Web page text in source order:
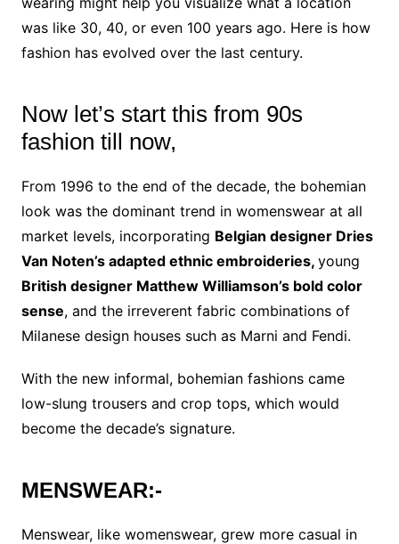
was like 30, 40, or even 100 years ago. Here is how
fashion has evolved over the last century.
Now let’s start this from 90s
fashion till now,
From 1996 to the end of the decade, the bohemian
look was the dominant trend in womenswear at all
market levels, incorporating Belgian designer Dries
Van Noten’s adapted ethnic embroideries, young
British designer Matthew Williamson’s bold color
sense, and the irreverent fabric combinations of
Milanese design houses such as Marni and Fendi.
With the new informal, bohemian fashions came
low-slung trousers and crop tops, which would
become the decade’s signature.
MENSWEAR:-
Menswear, like womenswear, grew more casual in